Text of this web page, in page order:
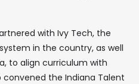
with Ivy Tech, the
in the country, as well
to align curriculum with
convened the Indiana Talent